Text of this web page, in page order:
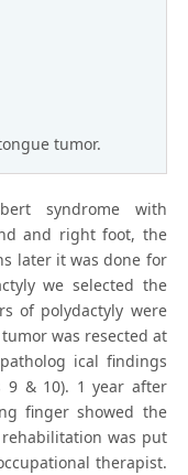
tumor.
syndrome with
and right foot, the
later it was done for
we selected the
of polydactyly were
was resected at
ical findings
9 & 10). 1 year after
finger showed the
was put
therapist.